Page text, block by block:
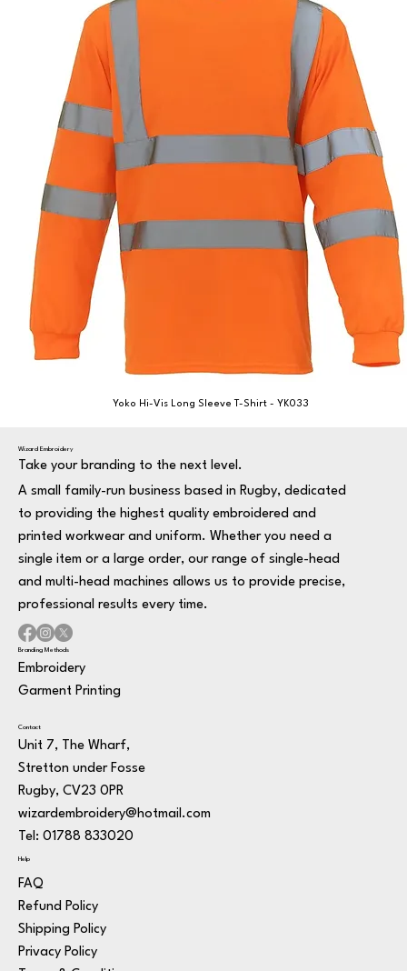
Yoko Hi-Vis Long Sleeve T-Shirt - YK033
Wizard Embroidery
Take your branding to the next level.
A small family-run business based in Rugby, dedicated
to providing the highest quality embroidered and
printed workwear and uniform. Whether you need a
single item or a large order, our range of single-head
and multi-head machines allows us to provide precise,
professional results every time.
Branding Methods
Embroidery
Garment Printing
Contact
Unit 7, The Wharf,
Stretton under Fosse
Rugby, CV23 0PR
wizardembroidery@hotmail.com
Tel: 01788 833020
Help
FAQ
Refund Policy
Shipping Policy
Privacy Policy